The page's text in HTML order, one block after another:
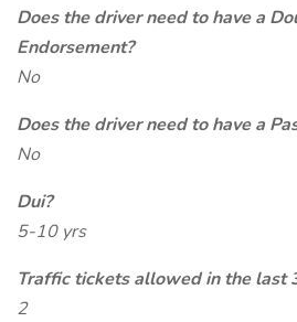
Does the driver need to have a
Endorsement?
No
Does the driver need to have a
No
Dui?
5-10 yrs
Traffic tickets allowed in the last
2